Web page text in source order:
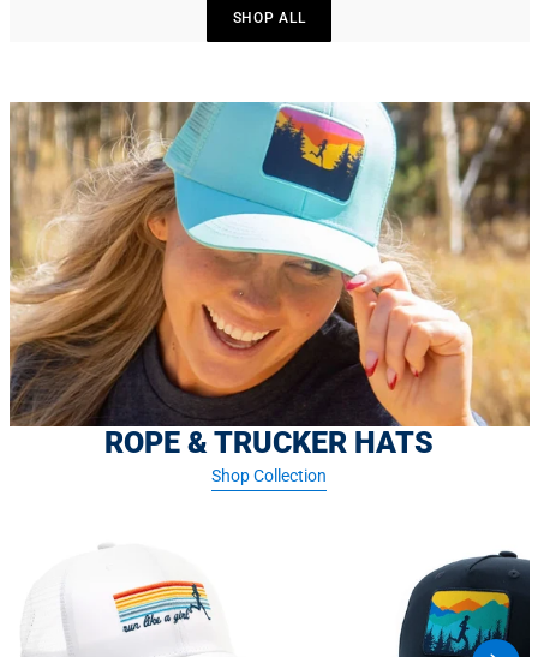
SHOP ALL
ROPE & TRUCKER HATS
Shop Collection